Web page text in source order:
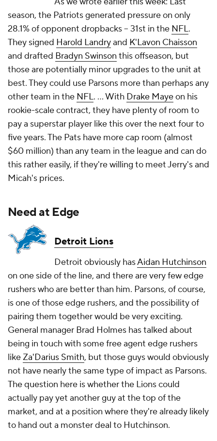
season, the Patriots generated pressure on only
28.1% of opponent dropbacks -- 31st in the NFL.
They signed Harold Landryand K'Lavon Chaisson
and drafted Bradyn Swinson this offseason, but
those are potentially minor upgrades to the unit at
best. They could use Parsons more than perhaps any
other team in the NFL. ... With Drake Mayeon his
rookie-scale contract, they have plenty of room to
pay a superstar player like this over the next four to
five years. The Pats have more cap room (almost
$60 million) than any team in the league and can do
this rather easily, if they're willing to meet Jerry's and
Micah's prices.
Need at Edge
Detroit Lions
Detroit obviously hasAidan Hutchinson
on one side of the line, and there are very few edge
rushers who are better than him. Parsons, of course,
is one of those edge rushers, and the possibility of
pairing them together would be very exciting.
General manager Brad Holmes has talked about
being in touch with some free agent edge rushers
like Za'Darius Smith, but those guys would obviously
not have nearly the same type of impact as Parsons.
The question here is whether the Lions could
actually pay yet another guy at the top of the
market, and at a position where they're already likely
to hand out a monster deal to Hutchinson.